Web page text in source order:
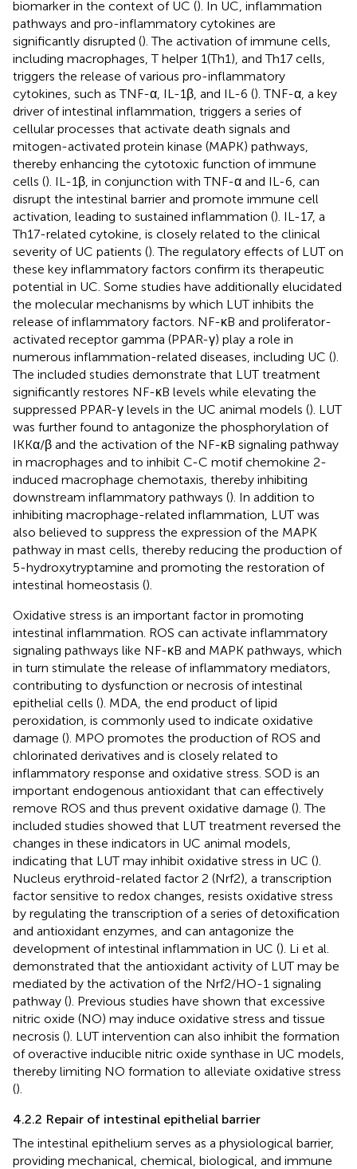
biomarker in the context of UC (). In UC, inflammation
pathways and pro-inflammatory cytokines are
significantly disrupted (). The activation of immune cells,
including macrophages, T helper 1(Th1), and Th17 cells,
triggers the release of various pro-inflammatory
cytokines, such as TNF-α, IL-1β, and IL-6 (). TNF-α, a key
driver of intestinal inflammation, triggers a series of
cellular processes that activate death signals and
mitogen-activated protein kinase (MAPK) pathways,
thereby enhancing the cytotoxic function of immune
cells (). IL-1β, in conjunction with TNF-α and IL-6, can
disrupt the intestinal barrier and promote immune cell
activation, leading to sustained inflammation (). IL-17, a
Th17-related cytokine, is closely related to the clinical
severity of UC patients (). The regulatory effects of LUT on
these key inflammatory factors confirm its therapeutic
potential in UC. Some studies have additionally elucidated
the molecular mechanisms by which LUT inhibits the
release of inflammatory factors. NF-κB and proliferator-
activated receptor gamma (PPAR-γ) play a role in
numerous inflammation-related diseases, including UC ().
The included studies demonstrate that LUT treatment
significantly restores NF-κB levels while elevating the
suppressed PPAR-γ levels in the UC animal models (). LUT
was further found to antagonize the phosphorylation of
IKKα/β and the activation of the NF-κB signaling pathway
in macrophages and to inhibit C-C motif chemokine 2-
induced macrophage chemotaxis, thereby inhibiting
downstream inflammatory pathways (). In addition to
inhibiting macrophage-related inflammation, LUT was
also believed to suppress the expression of the MAPK
pathway in mast cells, thereby reducing the production of
5-hydroxytryptamine and promoting the restoration of
intestinal homeostasis ().
Oxidative stress is an important factor in promoting
intestinal inflammation. ROS can activate inflammatory
signaling pathways like NF-κB and MAPK pathways, which
in turn stimulate the release of inflammatory mediators,
contributing to dysfunction or necrosis of intestinal
epithelial cells (). MDA, the end product of lipid
peroxidation, is commonly used to indicate oxidative
damage (). MPO promotes the production of ROS and
chlorinated derivatives and is closely related to
inflammatory response and oxidative stress. SOD is an
important endogenous antioxidant that can effectively
remove ROS and thus prevent oxidative damage (). The
included studies showed that LUT treatment reversed the
changes in these indicators in UC animal models,
indicating that LUT may inhibit oxidative stress in UC ().
Nucleus erythroid-related factor 2 (Nrf2), a transcription
factor sensitive to redox changes, resists oxidative stress
by regulating the transcription of a series of detoxification
and antioxidant enzymes, and can antagonize the
development of intestinal inflammation in UC (). Li et al.
demonstrated that the antioxidant activity of LUT may be
mediated by the activation of the Nrf2/HO-1 signaling
pathway (). Previous studies have shown that excessive
nitric oxide (NO) may induce oxidative stress and tissue
necrosis (). LUT intervention can also inhibit the formation
of overactive inducible nitric oxide synthase in UC models,
thereby limiting NO formation to alleviate oxidative stress
().
4.2.2 Repair of intestinal epithelial barrier
The intestinal epithelium serves as a physiological barrier,
providing mechanical, chemical, biological, and immune